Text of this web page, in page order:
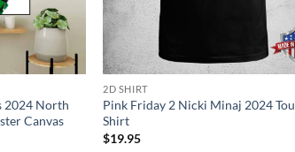
2024 North
Canvas
2D SHIRT
Pink Friday 2 Nicki Minaj 2024
Shirt
$19.95